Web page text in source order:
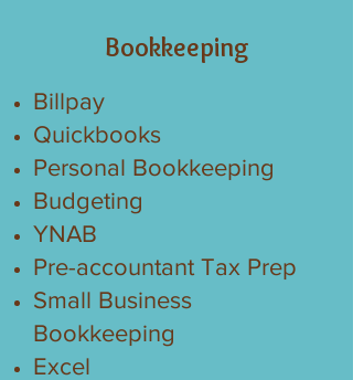
Bookkeeping
Billpay
Quickbooks
Personal Bookkeeping
Budgeting
YNAB
Pre-accountant Tax Prep
Small Business
Bookkeeping
Excel